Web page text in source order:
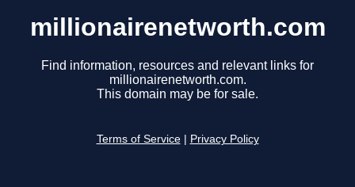
millionairenetworth.com
Find information, resources and relevant links for
millionairenetworth.com.
This domain may be for sale.
Terms of Service Privacy Policy